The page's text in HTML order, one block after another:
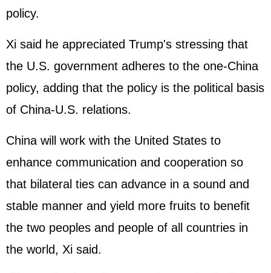
policy.
Xi said he appreciated Trump's stressing that
the U.S. government adheres to the one-China
policy, adding that the policy is the political basis
of China-U.S. relations.
China will work with the United States to
enhance communication and cooperation so
that bilateral ties can advance in a sound and
stable manner and yield more fruits to benefit
the two peoples and people of all countries in
the world, Xi said.